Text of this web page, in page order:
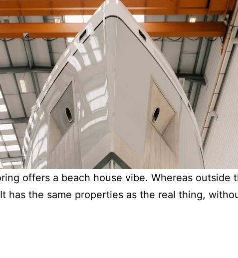
offers a beach house vibe. Whereas outside
has the same properties as the real thing,